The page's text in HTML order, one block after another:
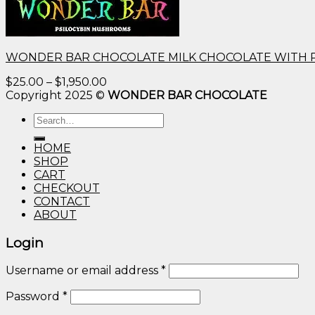
WONDER BAR CHOCOLATE MILK CHOCOLATE WITH
$25.00 – $1,950.00
range:
Copyright 2025 © WONDER BAR CHOCOLATE
Search
for:
HOME
SHOP
CART
CHECKOUT
CONTACT
ABOUT
Login
Username or email address *
Password *